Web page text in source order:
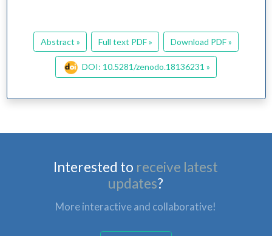
Abstract » Full text PDF » Download PDF »
DOI: 10.5281/zenodo.18136231 »
Interested to receive latest
updates?
More interactive and collaborative!